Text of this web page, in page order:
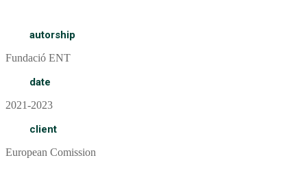
autorship
Fundació ENT
date
2021-2023
client
European Comission